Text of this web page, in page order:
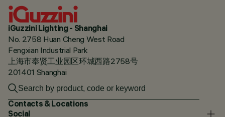
iGuzzini Lighting - Shanghai
No. 2758 Huan Cheng West Road
Fengxian Industrial Park
上海市奉贤工业园区环城西路2758号
201401 Shanghai
Contacts & Locations
Social